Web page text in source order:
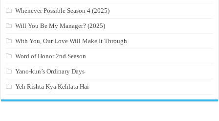
Whenever Possible Season 4 (2025)
Will You Be My Manager? (2025)
With You, Our Love Will Make It Through
Word of Honor 2nd Season
Yano-kun’s Ordinary Days
Yeh Rishta Kya Kehlata Hai